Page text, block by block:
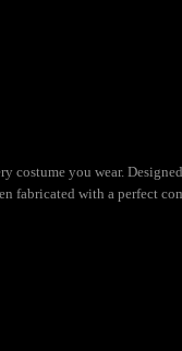
you wear.
fabricated with a perfect